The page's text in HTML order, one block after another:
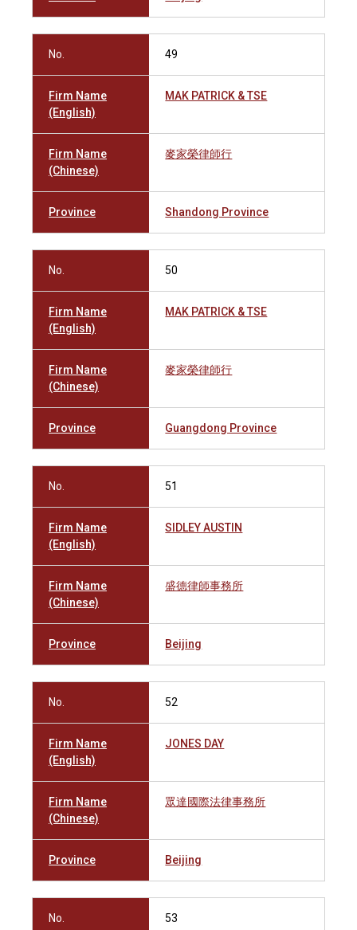
No. 49
Firm Name
(English)
MAK PATRICK & TSE
Firm Name
(Chinese)
麥家榮律師行
Province Shandong Province
No. 50
Firm Name
(English)
MAK PATRICK & TSE
Firm Name
(Chinese)
麥家榮律師行
Province Guangdong Province
No. 51
Firm Name
(English)
SIDLEY AUSTIN
Firm Name
(Chinese)
盛德律師事務所
Province Beijing
No. 52
Firm Name
(English)
JONES DAY
Firm Name
(Chinese)
眾達國際法律事務所
Province Beijing
No. 53